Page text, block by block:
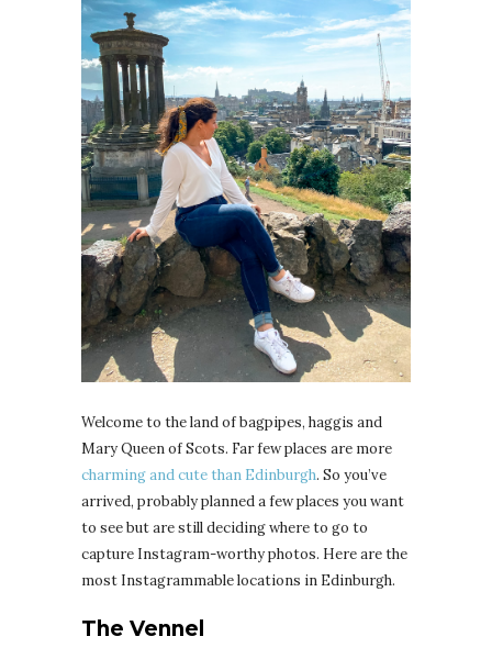
Welcome to the land of bagpipes, haggis and
Mary Queen of Scots. Far few places are more
charming and cute than Edinburgh. So you’ve
arrived, probably planned a few places you want
to see but are still deciding where to go to
capture Instagram-worthy photos. Here are the
most Instagrammable locations in Edinburgh.
The Vennel